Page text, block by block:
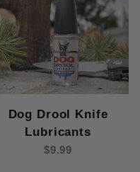
Dog Drool Knife
Lubricants
$9.99